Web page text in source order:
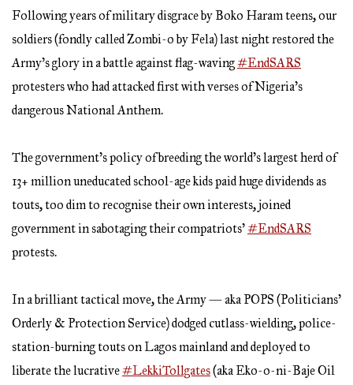
Following years of military disgrace by Boko Haram teens, our
soldiers (fondly called Zombi-o by Fela) last night restored the
Army’s glory in a battle against flag-waving#EndSARS
protesters who had attacked first with verses of Nigeria’s
dangerous National Anthem.
The government’s policy of breeding the world’s largest herd of
13+ million uneducated school-age kids paid huge dividends as
touts, too dim to recognise their own interests, joined
government in sabotaging their compatriots’#EndSARS
protests.
In a brilliant tactical move, the Army — aka POPS (Politicians’
Orderly & Protection Service) dodged cutlass-wielding, police-
station-burning touts on Lagos mainland and deployed to
liberate the lucrative#LekkiTollgates(aka Eko-o-ni-Baje Oil